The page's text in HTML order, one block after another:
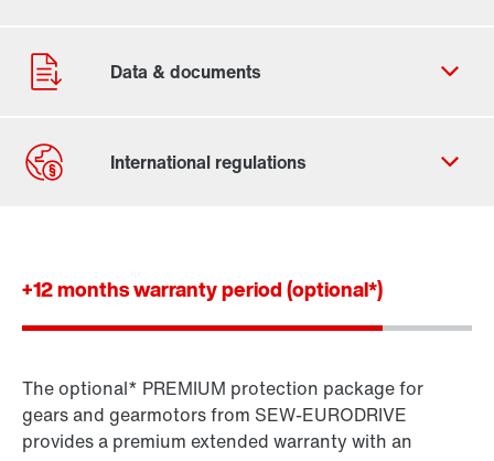
Standard gear units
Standard gearmotors
+12 months warranty period (optional*)
The optional* PREMIUM protection package for
gears and gearmotors from SEW-EURODRIVE
provides a premium extended warranty with an